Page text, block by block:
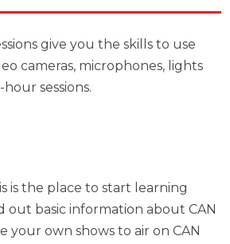
give you the skills to use
cameras, microphones, lights
sessions.
is the place to start learning
out basic information about CAN
your own shows to air on CAN